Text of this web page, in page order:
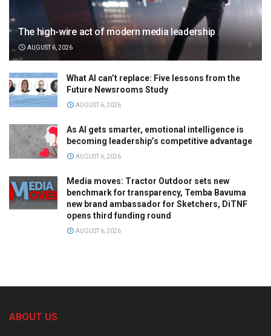
The high-wire act of modern media leadership
AUGUST 6, 2026
What AI can’t replace: Five lessons from the
Future Newsrooms Study
AUGUST 6, 2026
As AI gets smarter, emotional intelligence is
becoming leadership’s competitive advantage
AUGUST 6, 2026
Media moves: Tractor Outdoor sets new
benchmark for transparency, Temba Bavuma
new brand ambassador for Sketchers, DiTNF
opens third funding round
AUGUST 6, 2026
ABOUT US